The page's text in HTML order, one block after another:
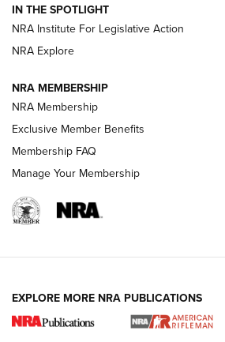
Shotshells: Interpreting the Numbers on
Family
HOW-TO HOW-TO
HUNTING
NRA-ILA | Oregon’s Anti-
#SundayGunday: Daniel Defense DD
IN THE SPOTLIGHT
NRA Institute For Legislative Action
NRA Explore
NRA MEMBERSHIP
NRA Membership
Exclusive Member Benefits
Membership FAQ
Manage Your Membership
EXPLORE MORE NRA PUBLICATIONS